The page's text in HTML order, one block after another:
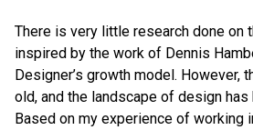
There is very little research done on
inspired by the work of Dennis
Designer’s growth model. However,
old, and the landscape of design has
Based on my experience of working